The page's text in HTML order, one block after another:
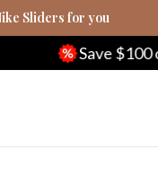
Sliders for you
$100 on $500+